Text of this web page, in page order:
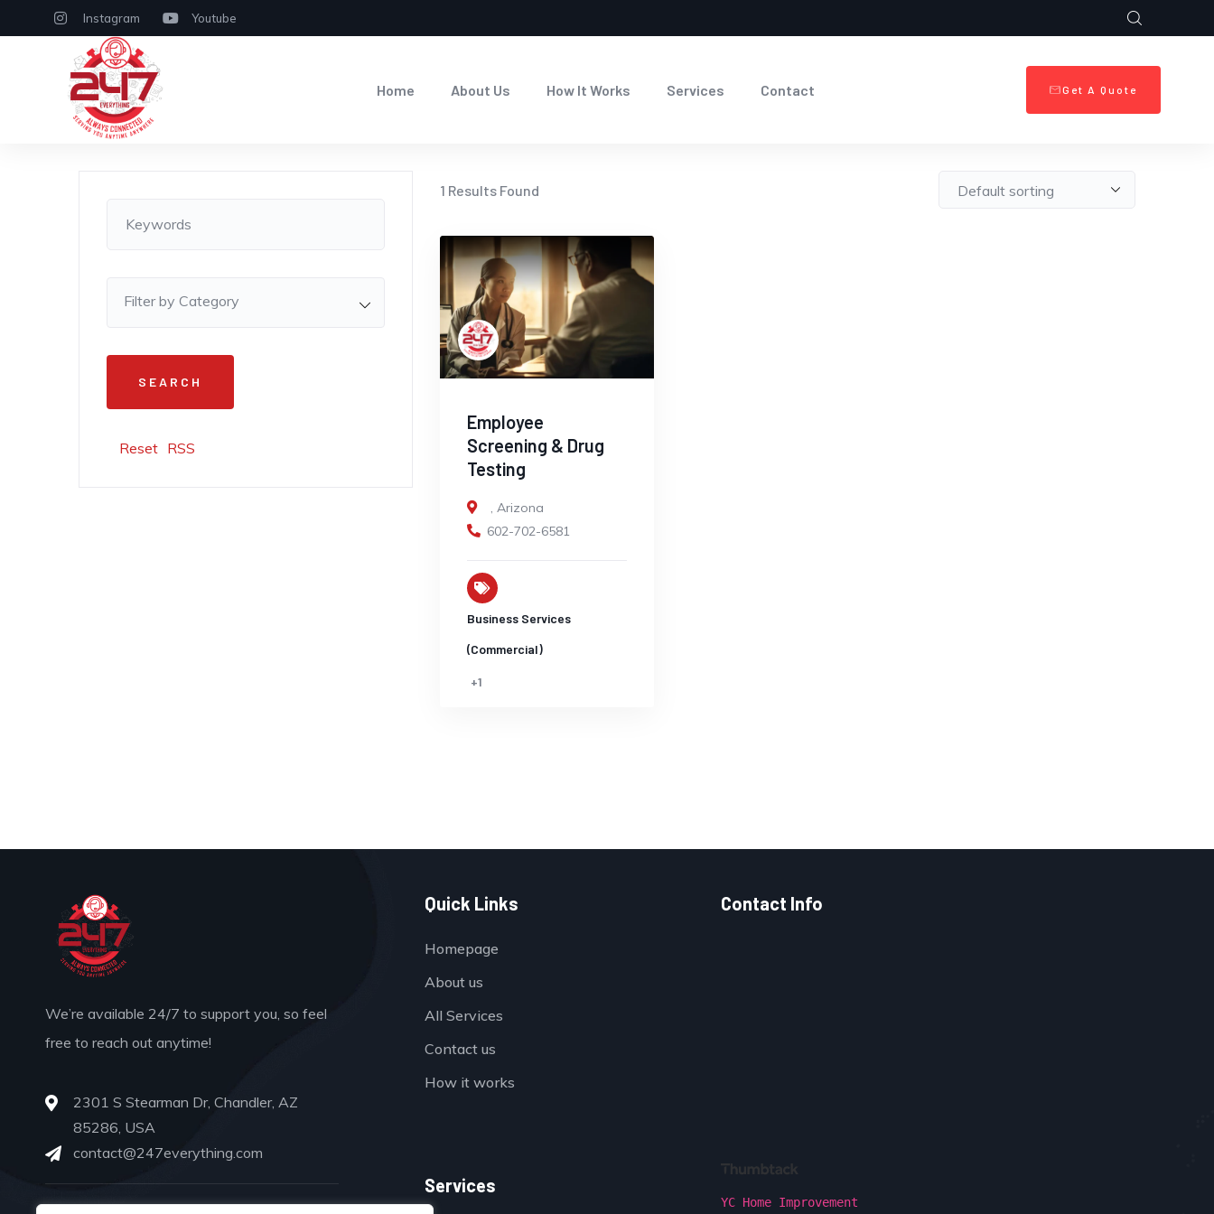
Instagram Youtube
Home About Us How It Works Services Contact Get A Quote
Filter by Category
Reset RSS
1 Results Found
Employee
Screening & Drug
Testing
Arizona
602-702-6581
Business Services
(Commercial)
+1
We’re available 24/7 to support you, so feel
free to reach out anytime!
2301 S Stearman Dr, Chandler, AZ
85286, USA
contact@247everything.com
Quick Links
Homepage
About us
All Services
Contact us
How it works
Services
Contact Info
YC Home Improvement